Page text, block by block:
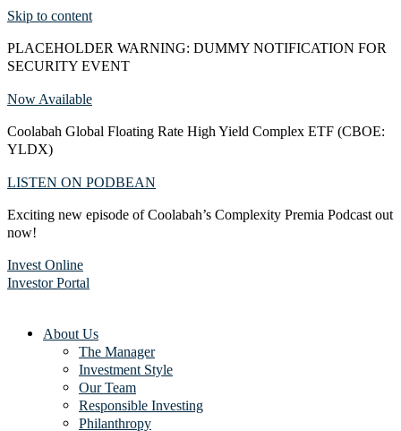
Skip to content
PLACEHOLDER WARNING: DUMMY NOTIFICATION FOR
SECURITY EVENT
Now Available
Coolabah Global Floating Rate High Yield Complex ETF (CBOE:
YLDX)
LISTEN ON PODBEAN
Exciting new episode of Coolabah’s Complexity Premia Podcast out
now!
Invest Online
Investor Portal
About Us
The Manager
Investment Style
Our Team
Responsible Investing
Philanthropy